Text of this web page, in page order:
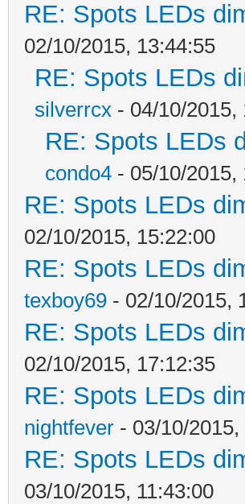
RE: Spots LEDs
02/10/2015, 13:44:55
RE: Spots LEDs
silverrcx - 04/10/2015,
RE: Spots LEDs
condo4 - 05/10/2015,
RE: Spots LEDs
02/10/2015, 15:22:00
RE: Spots LEDs
texboy69 - 02/10/2015,
RE: Spots LEDs
02/10/2015, 17:12:35
RE: Spots LEDs
nightfever - 03/10/
RE: Spots LEDs
03/10/2015, 11:43:00